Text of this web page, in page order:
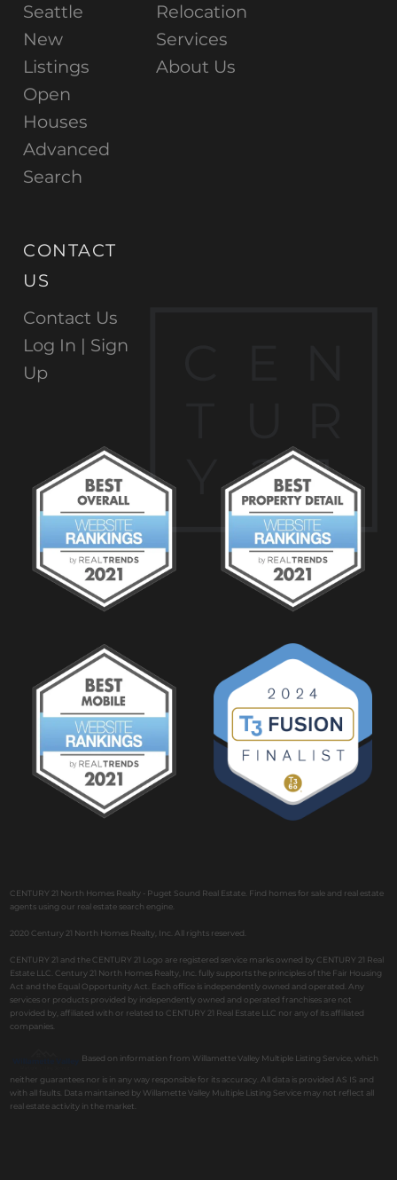
2
1
Seattle
New
Listings
Open
Houses
Advanced
Search
Relocation
Services
About Us
CONTACT
US
Contact Us
Log In | Sign
Up
CENTURY 21 North Homes Realty - Puget Sound Real Estate. Find homes for sale and real estate
agents using our real estate search engine.
2020 Century 21 North Homes Realty, Inc. All rights reserved.
CENTURY 21 and the CENTURY 21 Logo are registered service marks owned by CENTURY 21 Real
Estate LLC. Century 21 North Homes Realty, Inc. fully supports the principles of the Fair Housing
Act and the Equal Opportunity Act. Each office is independently owned and operated. Any
services or products provided by independently owned and operated franchises are not
provided by, affiliated with or related to CENTURY 21 Real Estate LLC nor any of its affiliated
companies.
Based on information from Willamette Valley Multiple Listing Service, which
neither guarantees nor is in any way responsible for its accuracy. All data is provided AS IS and
with all faults. Data maintained by Willamette Valley Multiple Listing Service may not reflect all
real estate activity in the market.